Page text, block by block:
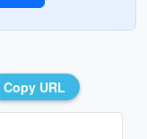
Copy URL